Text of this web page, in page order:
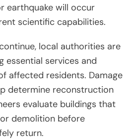
earthquake will occur
scientific capabilities.
local authorities are
essential services and
affected residents. Damage
determine reconstruction
evaluate buildings that
demolition before
return.